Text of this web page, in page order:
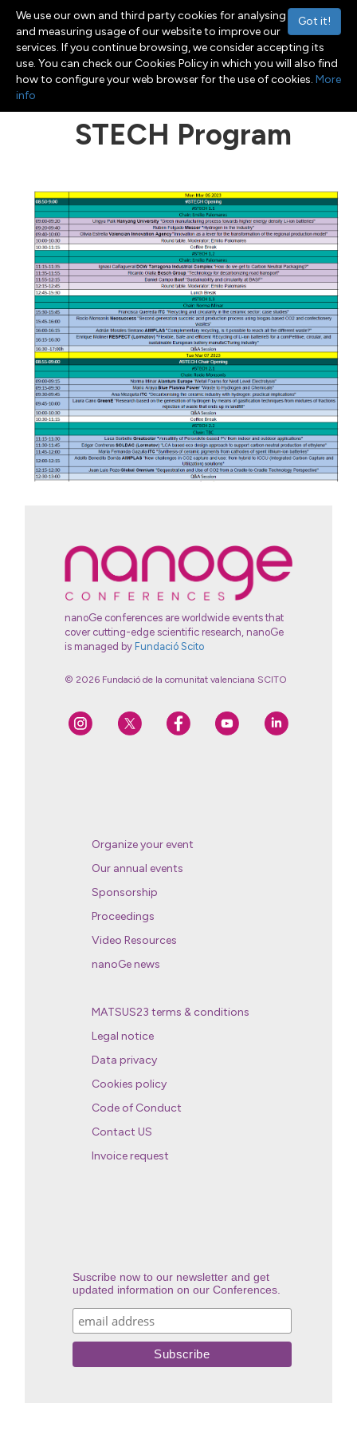
Toggle navigation
Menu
STECH Program
nanoGe conferences are worldwide events that
cover cutting-edge scientific research, nanoGe
is managed by Fundació Scito
© 2026 Fundació de la comunitat valenciana SCITO
Organize your event
Our annual events
Sponsorship
Proceedings
Video Resources
nanoGe news
MATSUS23 terms & conditions
Legal notice
Data privacy
Cookies policy
Code of Conduct
Contact US
Invoice request
Suscribe now to our newsletter and get
updated information on our Conferences.
Got it!
We use our own and third party cookies for analysing
and measuring usage of our website to improve our
services. If you continue browsing, we consider accepting its
use. You can check our Cookies Policy in which you will also find
how to configure your web browser for the use of cookies. More
info